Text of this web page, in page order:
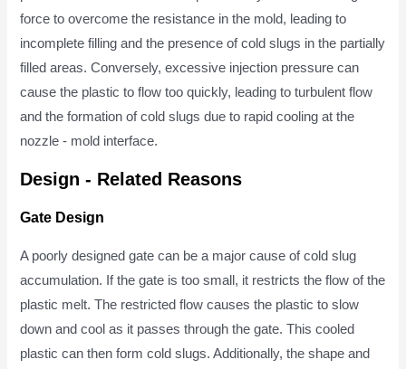
force to overcome the resistance in the mold, leading to
incomplete filling and the presence of cold slugs in the partially
filled areas. Conversely, excessive injection pressure can
cause the plastic to flow too quickly, leading to turbulent flow
and the formation of cold slugs due to rapid cooling at the
nozzle - mold interface.
Design - Related Reasons
Gate Design
A poorly designed gate can be a major cause of cold slug
accumulation. If the gate is too small, it restricts the flow of the
plastic melt. The restricted flow causes the plastic to slow
down and cool as it passes through the gate. This cooled
plastic can then form cold slugs. Additionally, the shape and